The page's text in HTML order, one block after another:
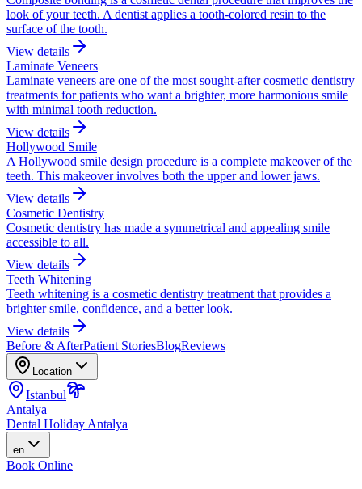
look of your teeth. A dentist applies a tooth-colored resin to the
surface of the tooth.
View details
Laminate Veneers
Laminate veneers are one of the most sought-after cosmetic dentistry
treatments for patients who want a brighter, more harmonious smile
with minimal tooth reduction.
View details
Hollywood Smile
A Hollywood smile design procedure is a complete makeover of the
teeth. This makeover involves both the upper and lower jaws.
View details
Cosmetic Dentistry
Cosmetic dentistry has made a symmetrical and appealing smile
accessible to all.
View details
Teeth Whitening
Teeth whitening is a cosmetic dentistry treatment that provides a
brighter smile, confidence, and a better look.
View details
Before & AfterPatient StoriesBlogReviews
Location
Istanbul
Antalya
Dental Holiday Antalya
en
Book Online